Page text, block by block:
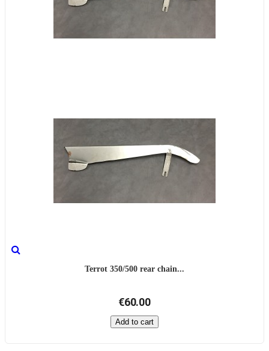
Terrot 350/500 rear chain...
€60.00
Add to cart